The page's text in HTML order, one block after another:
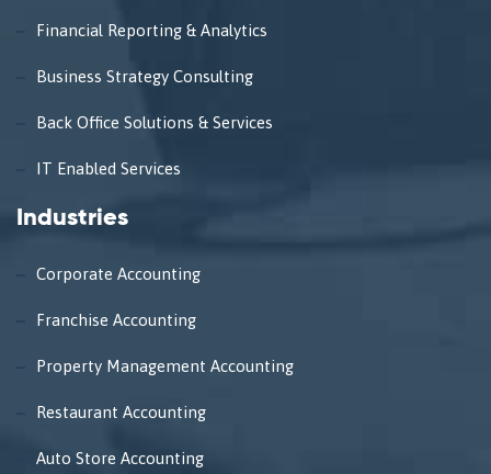
Financial Reporting & Analytics
Business Strategy Consulting
Back Office Solutions & Services
IT Enabled Services
Industries
Corporate Accounting
Franchise Accounting
Property Management Accounting
Restaurant Accounting
Auto Store Accounting